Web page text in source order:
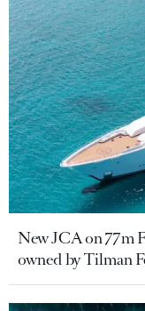
New JCA on 77m
owned by Tilman